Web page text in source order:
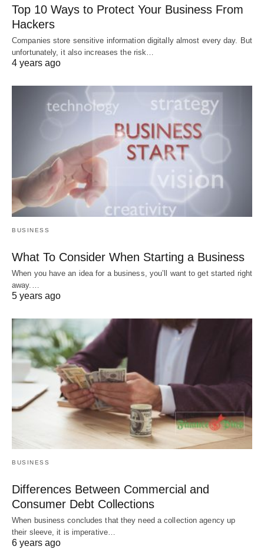
Top 10 Ways to Protect Your Business From
Hackers
Companies store sensitive information digitally almost every day. But
unfortunately, it also increases the risk…
4 years ago
BUSINESS
What To Consider When Starting a Business
When you have an idea for a business, you’ll want to get started right
away.…
5 years ago
BUSINESS
Differences Between Commercial and
Consumer Debt Collections
When business concludes that they need a collection agency up
their sleeve, it is imperative…
6 years ago